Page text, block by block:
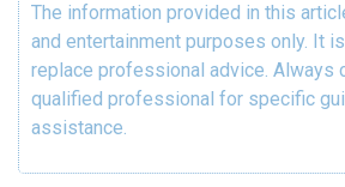
The information provided in this
and entertainment purposes only. It
replace professional advice. Always
qualified professional for specific
assistance.